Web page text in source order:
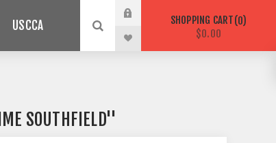
USCCA SHOPPING CART 0
$0.00
SOUTHFIELD